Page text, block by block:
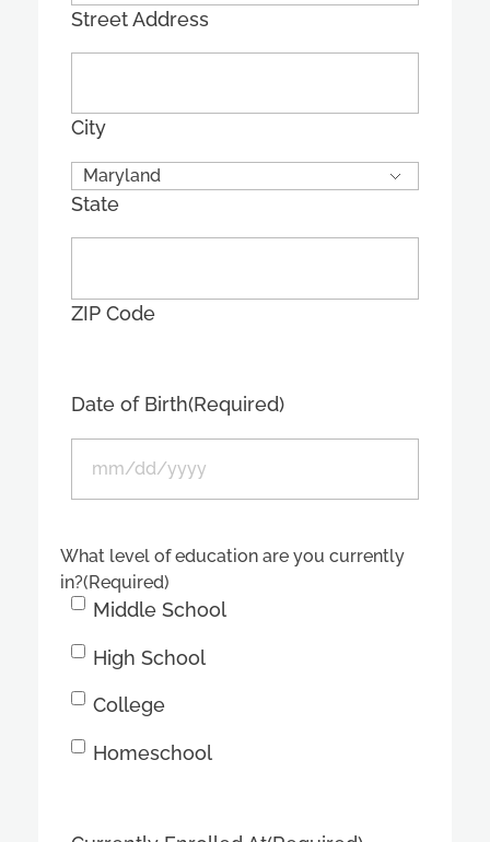
Street Address
City
State
ZIP Code
Date of Birth(Required)
What level of education are you currently
in?(Required)
Middle School
High School
College
Homeschool